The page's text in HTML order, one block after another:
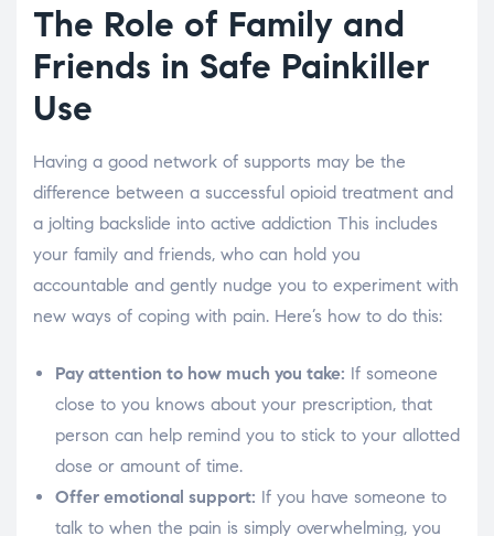
The Role of Family and
Friends in Safe Painkiller
Use
Having a good network of supports may be the
difference between a successful opioid treatment and
a jolting backslide into active addiction This includes
your family and friends, who can hold you
accountable and gently nudge you to experiment with
new ways of coping with pain. Here’s how to do this:
Pay attention to how much you take: If someone
close to you knows about your prescription, that
person can help remind you to stick to your allotted
dose or amount of time.
Offer emotional support: If you have someone to
talk to when the pain is simply overwhelming, you